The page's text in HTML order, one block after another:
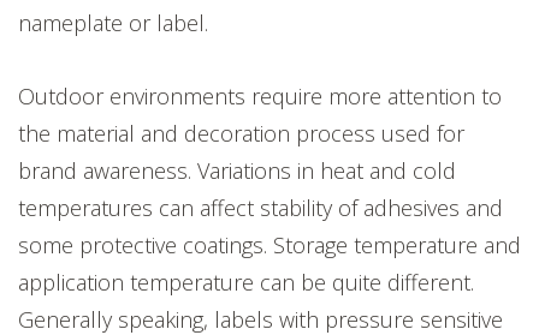
nameplate or label.
Outdoor environments require more attention to
the material and decoration process used for
brand awareness. Variations in heat and cold
temperatures can affect stability of adhesives and
some protective coatings. Storage temperature and
application temperature can be quite different.
Generally speaking, labels with pressure sensitive